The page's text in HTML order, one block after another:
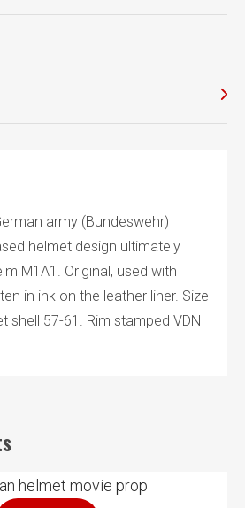
army (Bundeswehr)
helmet design ultimately
M1A1. Original, used with
in ink on the leather liner. Size
shell 57-61. Rim stamped VDN